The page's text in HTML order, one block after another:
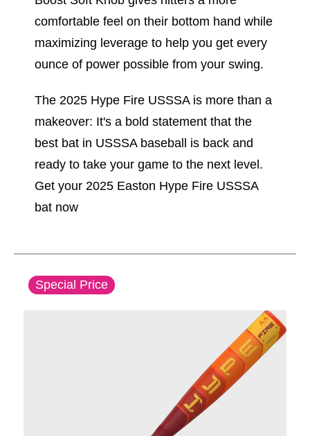
comfortable feel on their bottom hand while
maximizing leverage to help you get every
ounce of power possible from your swing.
The 2025 Hype Fire USSSA is more than a
makeover: It's a bold statement that the
best bat in USSSA baseball is back and
ready to take your game to the next level.
Get your 2025 Easton Hype Fire USSSA
bat now
This is a carousel with slides. Use the thumbnail
Special Price